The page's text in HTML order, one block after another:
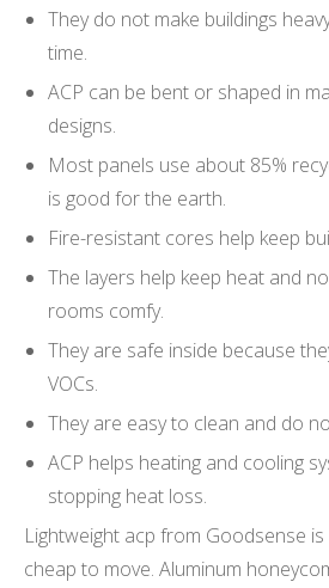
They do not make buildings
time.
ACP can be bent or shaped in
designs.
Most panels use about 85%
is good for the earth.
Fire-resistant cores help keep
The layers help keep heat and
rooms comfy.
They are safe inside because
VOCs.
They are easy to clean and do
ACP helps heating and cooling
stopping heat loss.
Lightweight acp from Goodsense
cheap to move. Aluminum